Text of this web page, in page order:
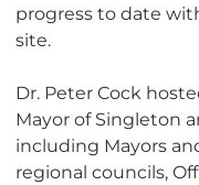
progress to date
site.
Dr. Peter Cock
Mayor of Singleton
including Mayors
regional councils,